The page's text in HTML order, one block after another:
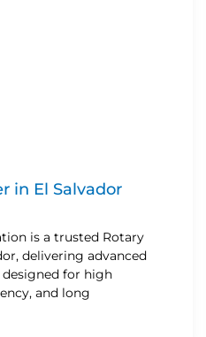
in El Salvador
is a trusted Rotary
delivering advanced
for high
and long